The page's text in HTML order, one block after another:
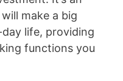
make a big
life, providing
functions you